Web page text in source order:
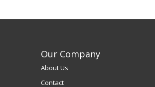
Our Company
About Us
Contact